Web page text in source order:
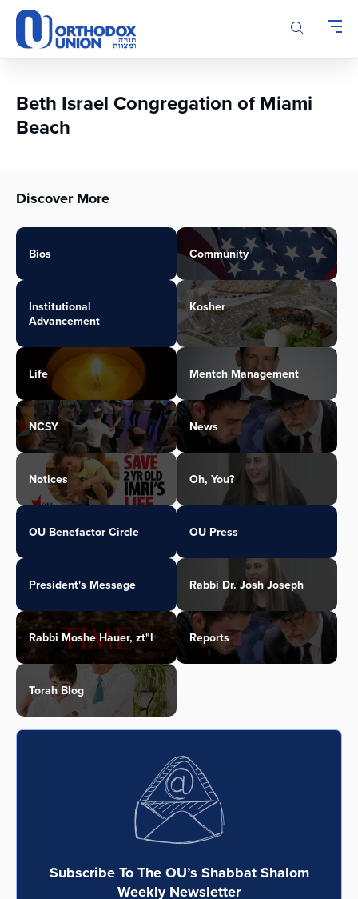
Please
note:
This
accessibility
system.
Beth Israel Congregation of Miami
Beach
Discover More
Bios Community
Institutional
Advancement
Kosher
Life Mentch Management
NCSY News
Notices Oh, You?
OU Benefactor Circle OU Press
President's Message Rabbi Dr. Josh Joseph
Rabbi Moshe Hauer, zt"l Reports
Torah Blog
Subscribe To The OU’s Shabbat Shalom
Weekly Newsletter